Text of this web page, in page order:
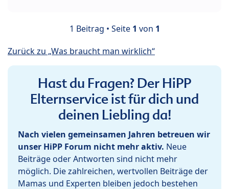
1 Beitrag • Seite 1 von 1
Zurück zu „Was braucht man wirklich“
Hast du Fragen? Der HiPP
Elternservice ist für dich und
deinen Liebling da!
Nach vielen gemeinsamen Jahren betreuen wir
unser HiPP Forum nicht mehr aktiv. Neue
Beiträge oder Antworten sind nicht mehr
möglich. Die zahlreichen, wertvollen Beiträge der
Mamas und Experten bleiben jedoch bestehen